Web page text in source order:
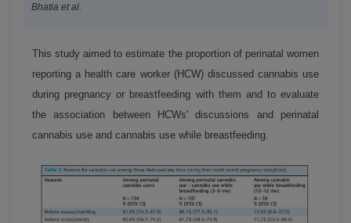
Bhatia et al.
This study aimed to estimate the proportion of perinatal women
reporting a health care worker (HCW) discussed cannabis use
during pregnancy or breastfeeding with them and to evaluate
the association between HCWs' discussions and perinatal
cannabis use and cannabis use while breastfeeding.